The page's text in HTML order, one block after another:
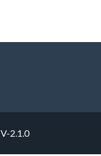
V-2.1.0